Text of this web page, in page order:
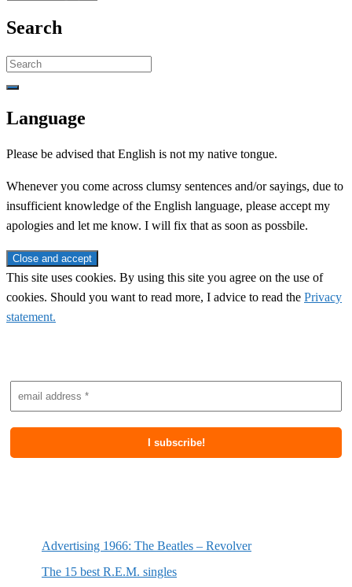
Search
Search
for:
Language
Please be advised that English is not my native tongue.
Whenever you come across clumsy sentences and/or sayings, due to
insufficient knowledge of the English language, please accept my
apologies and let me know. I will fix that as soon as possbile.
This site uses cookies. By using this site you agree on the use of
cookies. Should you want to read more, I advice to read the Privacy
statement.
Advertising 1966: The Beatles – Revolver
The 15 best R.E.M. singles